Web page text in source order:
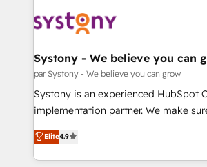
革を、構想から実装・定着までPMOと
定の代行ではなく、設計の責任」を引
の統合・浸透・変革管理を実行します。 ▸ CMS戦略設
計・構築：リード獲得・CVR・SEOを
提供。 ▸ 既存CRM・MAからの移行支援
Marketo・Pardot等からの移行、カス
データ移行と活用設計まで。 ▸ AEO対
Data & Content 📈 Sales & Marketing
Agent Creation 🔄 Custom Integrations
Migration Why 1406 We become part of your team.
Your team learns while we build. We
broke. Built for mid-market
constraints. By the Numbers 🏆 Top 1% of all
HubSpot partners 🔄 Top 5% globally
Systony - We believe you can
par Systony - We believe you can grow
Systony is an experienced HubSpot
implementation partner. We make
organization's needs and goals first
with your organization. We are only
you are too. Why Systony? - 20+ years of
Elite4.9